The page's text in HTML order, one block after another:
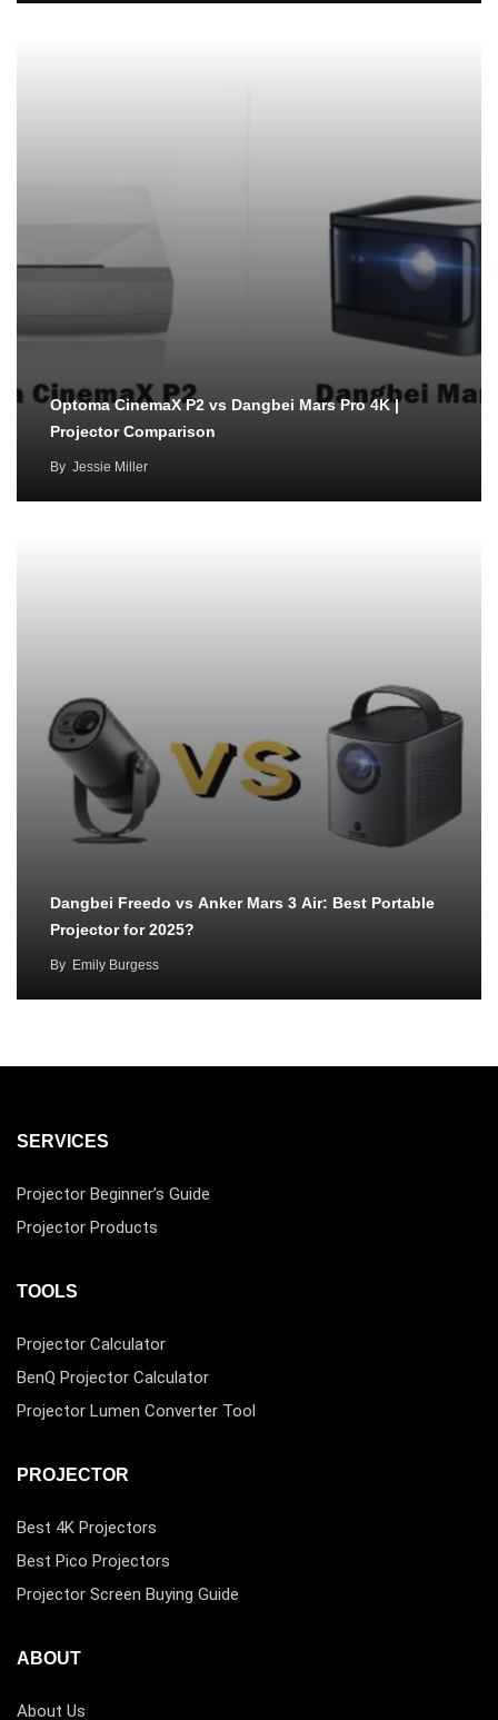
Optoma CinemaX P2 vs Dangbei Mars Pro 4K |
Projector Comparison
By Jessie Miller
Dangbei Freedo vs Anker Mars 3 Air: Best Portable
Projector for 2025?
By Emily Burgess
SERVICES
Projector Beginner’s Guide
Projector Products
TOOLS
Projector Calculator
BenQ Projector Calculator
Projector Lumen Converter Tool
PROJECTOR
Best 4K Projectors
Best Pico Projectors
Projector Screen Buying Guide
ABOUT
About Us